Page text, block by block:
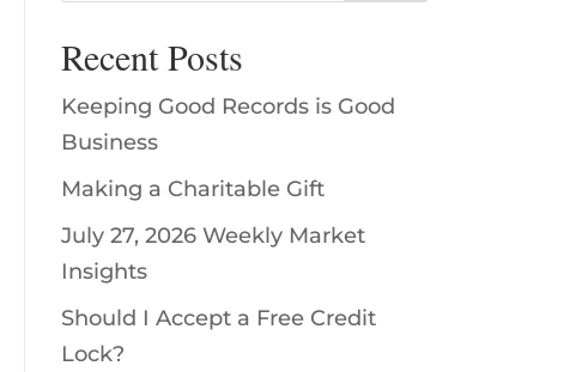
Recent Posts
Keeping Good Records is Good
Business
Making a Charitable Gift
July 27, 2026 Weekly Market
Insights
Should I Accept a Free Credit
Lock?